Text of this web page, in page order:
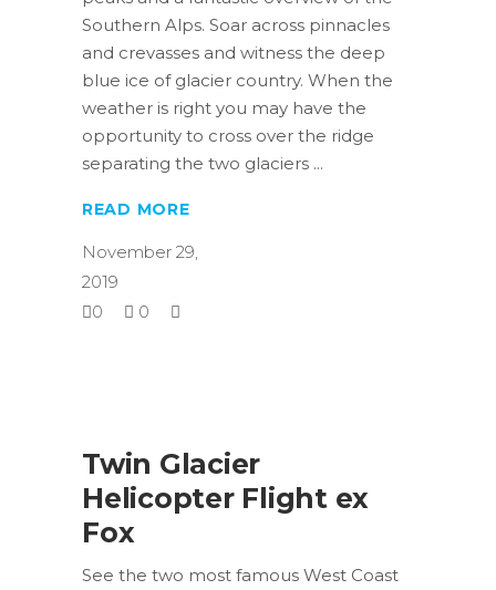
Southern Alps. Soar across pinnacles
and crevasses and witness the deep
blue ice of glacier country. When the
weather is right you may have the
opportunity to cross over the ridge
separating the two glaciers
READ MORE
November 29,
2019
0
0
Twin Glacier
Helicopter Flight ex
Fox
See the two most famous West Coast